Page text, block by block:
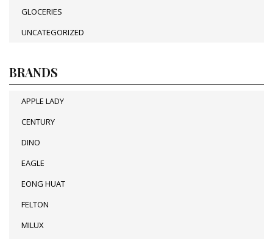
GLOCERIES
UNCATEGORIZED
BRANDS
APPLE LADY
CENTURY
DINO
EAGLE
EONG HUAT
FELTON
MILUX